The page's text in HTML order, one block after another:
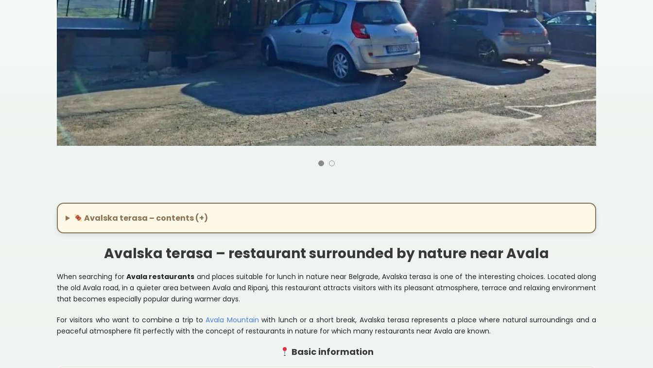
Avalska terasa – contents (+)
Avalska terasa – restaurant surrounded by nature near Avala
When searching forAvala restaurants and places suitable for lunch in nature near Belgrade, Avalska terasa is one of the interesting choices. Located along
the old Avala road, in a quieter area between Avala and Ripanj, this restaurant attracts visitors with its pleasant atmosphere, terrace and relaxing environment
that becomes especially popular during warmer days.
For visitors who want to combine a trip toAvala Mountain with lunch or a short break, Avalska terasa represents a place where natural surroundings and a
peaceful atmosphere fit perfectly with the concept of restaurants in nature for which many restaurants near Avala are known.
Basic information